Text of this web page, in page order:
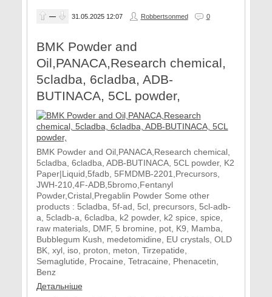
— 31.05.2025 12:07 Robbertsonmed 0
BMK Powder and
Oil,PANACA,Research chemical,
5cladba, 6cladba, ADB-
BUTINACA, 5CL powder,
BMK Powder and Oil,PANACA,Research chemical,
5cladba, 6cladba, ADB-BUTINACA, 5CL powder, K2
Paper|Liquid,5fadb, 5FMDMB-2201,Precursors,
JWH-210,4F-ADB,5bromo,Fentanyl
Powder,Cristal,Pregablin Powder Some other
products : 5cladba, 5f-ad, 5cl, precursors, 5cl-adb-
a, 5cladb-a, 6cladba, k2 powder, k2 spice, spice,
raw materials, DMF, 5 bromine, pot, K9, Mamba,
Bubblegum Kush, medetomidine, EU crystals, OLD
BK, xyl, iso, proton, meton, Tirzepatide,
Semaglutide, Procaine, Tetracaine, Phenacetin,
Benz
Детальніше